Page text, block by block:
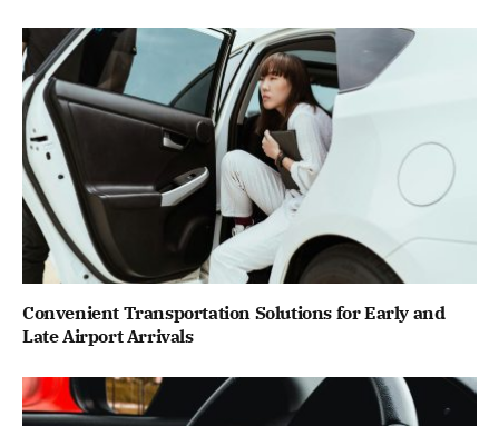
Convenient Transportation Solutions for Early and
Late Airport Arrivals